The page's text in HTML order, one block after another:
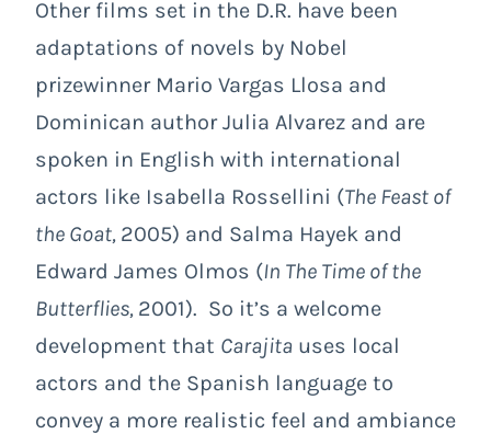
Other films set in the D.R. have been
adaptations of novels by Nobel
prizewinner Mario Vargas Llosa and
Dominican author Julia Alvarez and are
spoken in English with international
actors like Isabella Rossellini (The Feast of
the Goat, 2005) and Salma Hayek and
Edward James Olmos (In The Time of the
Butterflies, 2001). So it’s a welcome
development that Carajita uses local
actors and the Spanish language to
convey a more realistic feel and ambiance